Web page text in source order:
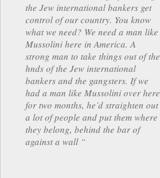
the Jew international bankers get
control of our country. You know
what we need? We need a man like
Mussolini here in America. A
strong man to take things out of the
hnds of the Jew international
bankers and the gangsters. If we
had a man like Mussolini over here
for two months, he’d straighten out
a lot of people and put them where
they belong, behind the bar of
against a wall “